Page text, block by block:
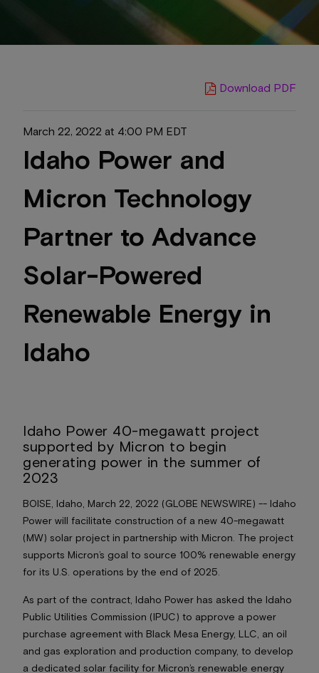
Download PDF
March 22, 2022 at 4:00 PM EDT
Idaho Power and
Micron Technology
Partner to Advance
Solar-Powered
Renewable Energy in
Idaho
Idaho Power 40-megawatt project
supported by Micron to begin
generating power in the summer of
2023
BOISE, Idaho, March 22, 2022 (GLOBE NEWSWIRE) -- Idaho
Power will facilitate construction of a new 40-megawatt
(MW) solar project in partnership with Micron. The project
supports Micron’s goal to source 100% renewable energy
for its U.S. operations by the end of 2025.
As part of the contract, Idaho Power has asked the Idaho
Public Utilities Commission (IPUC) to approve a power
purchase agreement with Black Mesa Energy, LLC, an oil
and gas exploration and production company, to develop
a dedicated solar facility for Micron’s renewable energy